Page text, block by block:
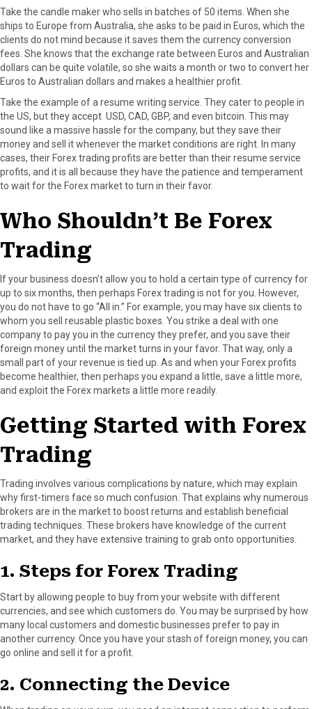
Take the candle maker who sells in batches of 50 items. When she
ships to Europe from Australia, she asks to be paid in Euros, which the
clients do not mind because it saves them the currency conversion
fees. She knows that the exchange rate between Euros and Australian
dollars can be quite volatile, so she waits a month or two to convert her
Euros to Australian dollars and makes a healthier profit.
Take the example of a resume writing service. They cater to people in
the US, but they accept USD, CAD, GBP, and even bitcoin. This may
sound like a massive hassle for the company, but they save their
money and sell it whenever the market conditions are right. In many
cases, their Forex trading profits are better than their resume service
profits, and it is all because they have the patience and temperament
to wait for the Forex market to turn in their favor.
Who Shouldn’t Be Forex
Trading
If your business doesn’t allow you to hold a certain type of currency for
up to six months, then perhaps Forex trading is not for you. However,
you do not have to go “All in.” For example, you may have six clients to
whom you sell reusable plastic boxes. You strike a deal with one
company to pay you in the currency they prefer, and you save their
foreign money until the market turns in your favor. That way, only a
small part of your revenue is tied up. As and when your Forex profits
become healthier, then perhaps you expand a little, save a little more,
and exploit the Forex markets a little more readily.
Getting Started with Forex
Trading
Trading involves various complications by nature, which may explain
why first-timers face so much confusion. That explains why numerous
brokers are in the market to boost returns and establish beneficial
trading techniques. These brokers have knowledge of the current
market, and they have extensive training to grab onto opportunities.
1. Steps for Forex Trading
Start by allowing people to buy from your website with different
currencies, and see which customers do. You may be surprised by how
many local customers and domestic businesses prefer to pay in
another currency. Once you have your stash of foreign money, you can
go online and sell it for a profit.
2. Connecting the Device